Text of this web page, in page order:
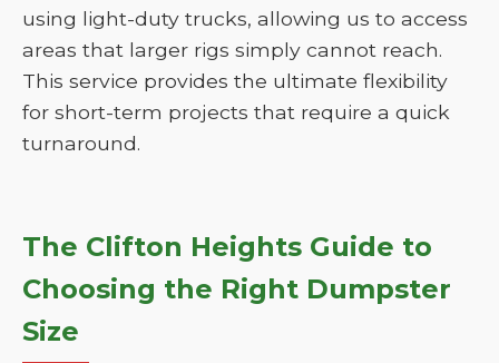
using light-duty trucks, allowing us to access
areas that larger rigs simply cannot reach.
This service provides the ultimate flexibility
for short-term projects that require a quick
turnaround.
The Clifton Heights Guide to
Choosing the Right Dumpster
Size